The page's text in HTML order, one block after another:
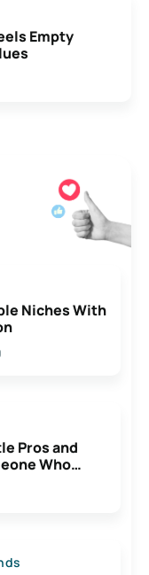
Empty
Niches With
Pros and
Who